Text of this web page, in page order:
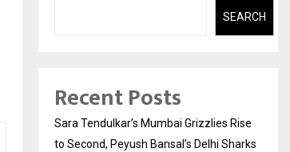
SEARCH
Recent Posts
Sara Tendulkar’s Mumbai Grizzlies Rise
to Second, Peyush Bansal’s Delhi Sharks